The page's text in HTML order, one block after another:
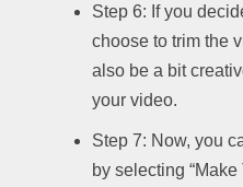
Step 6: If you
choose to trim the
also be a bit
your video.
Step 7: Now, you
by selecting “Make